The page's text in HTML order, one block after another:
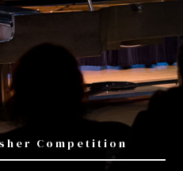
Competition